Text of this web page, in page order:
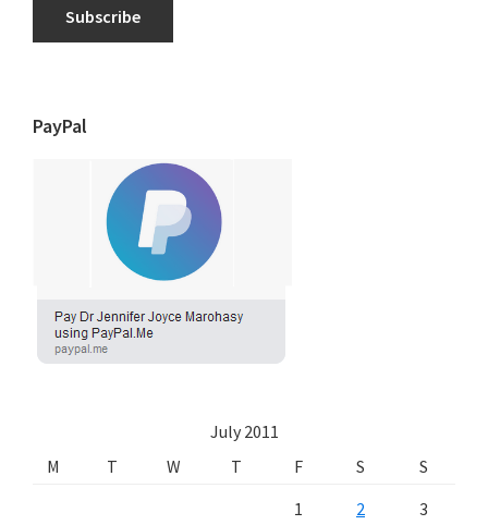
Subscribe
PayPal
July 2011
M
T W T F S
S
1
2 3